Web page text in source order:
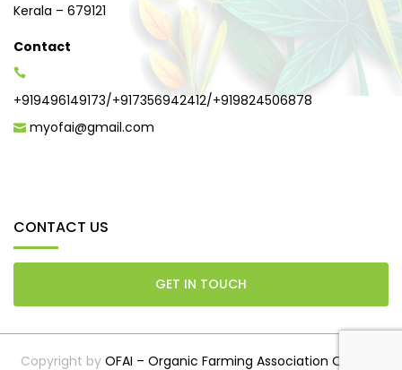
Kerala – 679121
Contact
+919496149173/+917356942412/+919824506878
myofai@gmail.com
CONTACT US
GET IN TOUCH
Copyright by OFAI – Organic Farming Association Of India